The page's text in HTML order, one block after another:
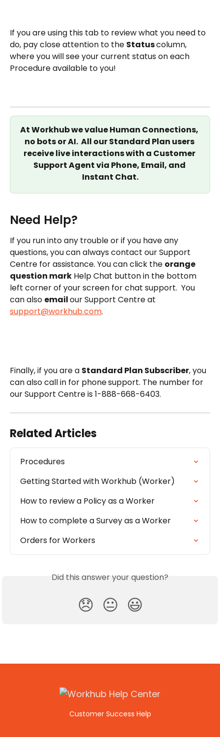
If you are using this tab to review what you need to
do, pay close attention to the Status column,
where you will see your current status on each
Procedure available to you!
At Workhub we value Human Connections,
no bots or AI.  All our Standard Plan users
receive live interactions with a Customer
Support Agent via Phone, Email, and
Instant Chat.
Need Help?
If you run into any trouble or if you have any
questions, you can always contact our Support
Centre for assistance. You can click the orange
question mark Help Chat button in the bottom
left corner of your screen for chat support.  You
can also email our Support Centre at
support@workhub.com.
Finally, if you are a Standard Plan Subscriber, you
can also call in for phonesupport. The number for
our Support Centre is 1-888-668-6403.
Related Articles
Procedures
Getting Started with Workhub (Worker)
How to review a Policy as a Worker
How to complete a Survey as a Worker
Orders for Workers
Did this answer your question?
😞 😐 😃
Customer Success Help